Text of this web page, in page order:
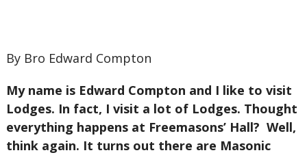
By Bro Edward Compton
My name is Edward Compton and I like to visit
Lodges. In fact, I visit a lot of Lodges. Thought
everything happens at Freemasons’ Hall? Well,
think again. It turns out there are Masonic